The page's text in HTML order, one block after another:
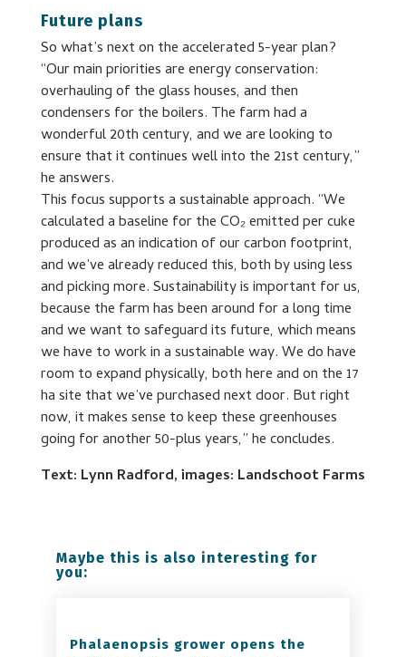
Future plans
So what’s next on the accelerated 5-year plan?
“Our main priorities are energy conservation:
overhauling of the glass houses, and then
condensers for the boilers. The farm had a
wonderful 20th century, and we are looking to
ensure that it continues well into the 21st century,”
he answers.
This focus supports a sustainable approach. “We
calculated a baseline for the CO₂ emitted per cuke
produced as an indication of our carbon footprint,
and we’ve already reduced this, both by using less
and picking more. Sustainability is important for us,
because the farm has been around for a long time
and we want to safeguard its future, which means
we have to work in a sustainable way. We do have
room to expand physically, both here and on the 17
ha site that we’ve purchased next door. But right
now, it makes sense to keep these greenhouses
going for another 50-plus years,” he concludes.
Text: Lynn Radford, images: Landschoot Farms
Maybe this is also interesting for
you:
Phalaenopsis grower opens the